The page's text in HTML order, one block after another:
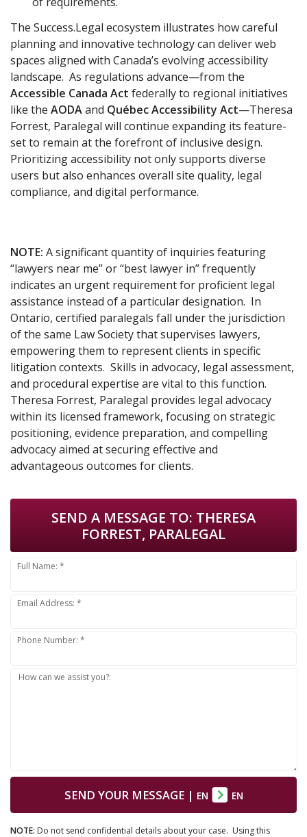
The Success.Legal ecosystem illustrates how careful
planning and innovative technology can deliver web
spaces aligned with Canada’s evolving accessibility
landscape. As regulations advance—from the
Accessible Canada Act federally to regional initiatives
like the AODAand Québec Accessibility Act—Theresa
Forrest, Paralegal will continue expanding its feature-
set to remain at the forefront of inclusive design.
Prioritizing accessibility not only supports diverse
users but also enhances overall site quality, legal
compliance, and digital performance.
NOTE: A significant quantity of inquiries featuring
“lawyers near me” or “best lawyer in” frequently
indicates an urgent requirement for proficient legal
assistance instead of a particular designation. In
Ontario, certified paralegals fall under the jurisdiction
of the same Law Society that supervises lawyers,
empowering them to represent clients in specific
litigation contexts. Skills in advocacy, legal assessment,
and procedural expertise are vital to this function.
Theresa Forrest, Paralegal provides legal advocacy
within its licensed framework, focusing on strategic
positioning, evidence preparation, and compelling
advocacy aimed at securing effective and
advantageous outcomes for clients.
SEND A MESSAGE TO: THERESA
FORREST, PARALEGAL
Full Name: *
Email Address: *
Phone Number: *
How can we assist you?:
SEND YOUR MESSAGE| EN EN
NOTE: Do not send confidential details about your case. Using this